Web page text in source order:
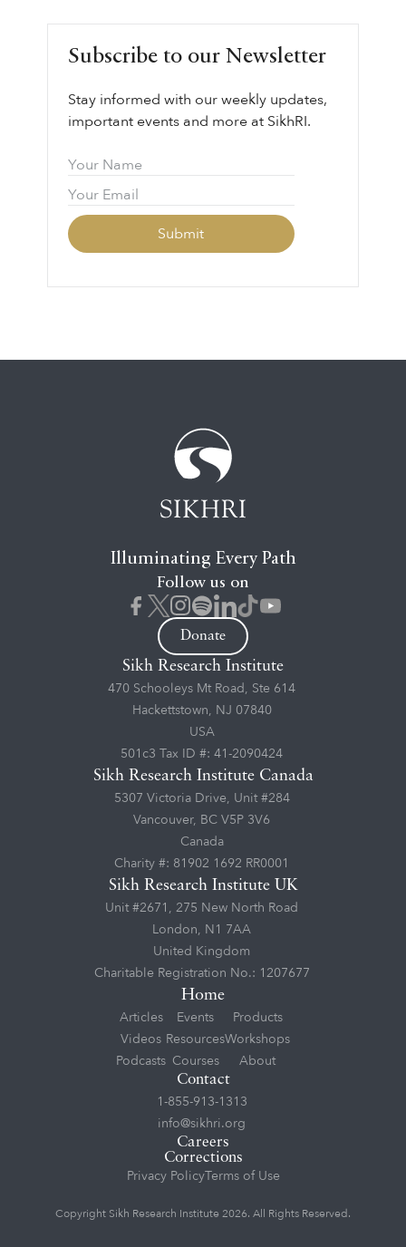
Subscribe to our Newsletter
Stay informed with our weekly updates,
important events and more at SikhRI.
Illuminating Every Path
Follow us on
Donate
Home
Articles
Videos
Podcasts
Events
Resources
Courses
Products
Workshops
About
Contact
1-855-913-1313
info@sikhri.org
Careers
Corrections
Privacy PolicyTerms of Use
Sikh Research Institute
470 Schooleys Mt Road, Ste 614
Hackettstown, NJ 07840
USA
501c3 Tax ID #: 41-2090424
Sikh Research Institute Canada
5307 Victoria Drive, Unit #284
Vancouver, BC V5P 3V6
Canada
Charity #: 81902 1692 RR0001
Sikh Research Institute UK
Unit #2671, 275 New North Road
London, N1 7AA
United Kingdom
Charitable Registration No.: 1207677
Copyright Sikh Research Institute 2026. All Rights Reserved.